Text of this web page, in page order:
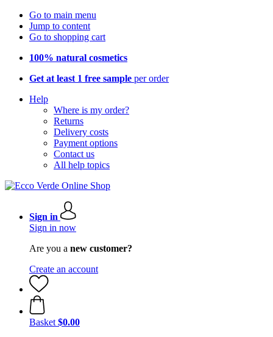
Go to main menu
Jump to content
Go to shopping cart
100% natural cosmetics
Get at least 1 free sample per order
Help
Where is my order?
Returns
Delivery costs
Payment options
Contact us
All help topics
Sign in
Sign in now
Are you a new customer?
Create an account
Basket $0.00